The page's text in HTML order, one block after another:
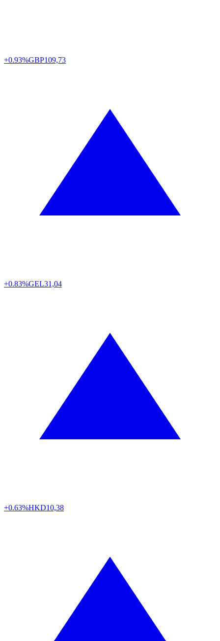
+0.93%GBP109,73
+0.83%GEL31,04
+0.63%HKD10,38